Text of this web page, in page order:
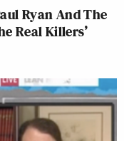
Ryan And The
Real Killers’